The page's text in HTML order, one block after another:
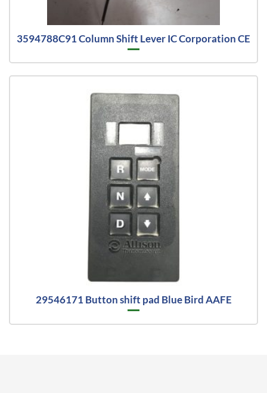
3594788C91 Column Shift Lever IC Corporation CE
29546171 Button shift pad Blue Bird AAFE